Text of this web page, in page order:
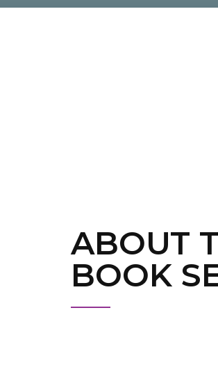
ABOUT
BOOK